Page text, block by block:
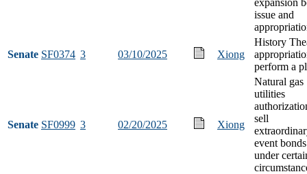
issue and
Senate SF0374 3 03/10/2025 Xiong
History
perform a
Senate SF0999 3 02/20/2025 Xiong
Natural gas
utilities
sell
event bonds
under